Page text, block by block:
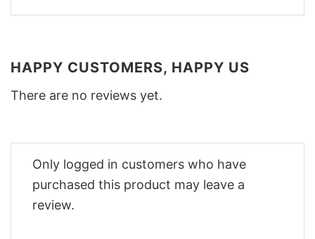
HAPPY CUSTOMERS, HAPPY US
There are no reviews yet.
Only logged in customers who have
purchased this product may leave a
review.